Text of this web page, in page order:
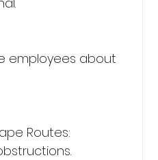
employees about
Routes: